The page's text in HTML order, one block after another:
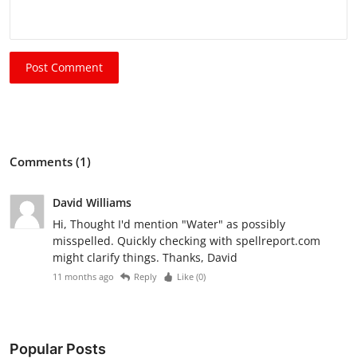
Post Comment
Comments (1)
David Williams
Hi, Thought I'd mention "Water" as possibly
misspelled. Quickly checking with spellreport.com
might clarify things. Thanks, David
11 months ago Reply Like (0)
Popular Posts